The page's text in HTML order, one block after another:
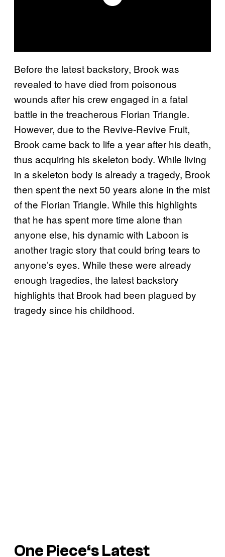
Before the latest backstory, Brook was
revealed to have died from poisonous
wounds after his crew engaged in a fatal
battle in the treacherous Florian Triangle.
However, due to the Revive-Revive Fruit,
Brook came back to life a year after his death,
thus acquiring his skeleton body. While living
in a skeleton body is already a tragedy, Brook
then spent the next 50 years alone in the mist
of the Florian Triangle. While this highlights
that he has spent more time alone than
anyone else, his dynamic with Laboon is
another tragic story that could bring tears to
anyone’s eyes. While these were already
enough tragedies, the latest backstory
highlights that Brook had been plagued by
tragedy since his childhood.
One Piece‘s Latest